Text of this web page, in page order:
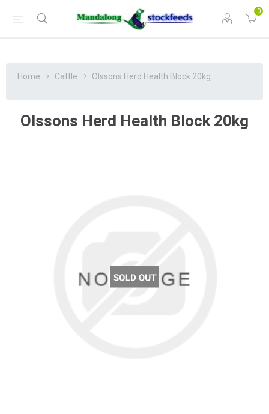
0
Home Cattle Olssons Herd Health Block 20kg
Olssons Herd Health Block 20kg